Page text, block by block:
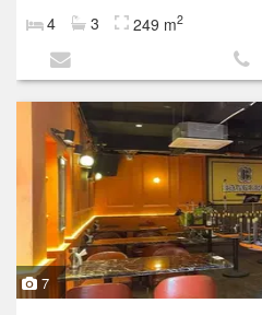
4 3 249 m2
7